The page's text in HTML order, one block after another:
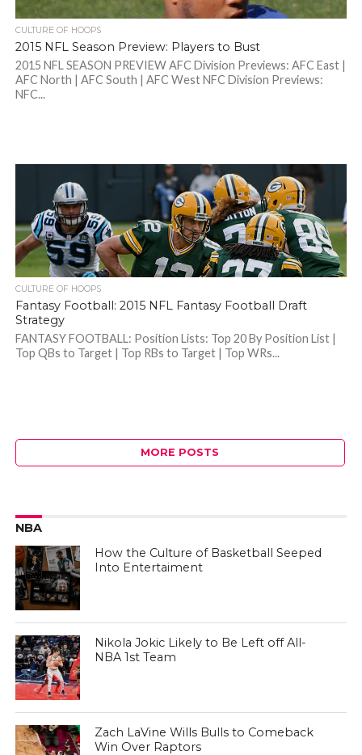
CULTURE OF HOOPS
2015 NFL Season Preview: Players to Bust
2015 NFL SEASON PREVIEW AFC Division Previews: AFC East |
AFC North | AFC South | AFC West NFC Division Previews:
NFC...
CULTURE OF HOOPS
Fantasy Football: 2015 NFL Fantasy Football Draft
Strategy
FANTASY FOOTBALL: Position Lists: Top 20 By Position List |
Top QBs to Target | Top RBs to Target | Top WRs...
MORE POSTS
NBA
How the Culture of Basketball Seeped
Into Entertaiment
Nikola Jokic Likely to Be Left off All-
NBA 1st Team
Zach LaVine Wills Bulls to Comeback
Win Over Raptors